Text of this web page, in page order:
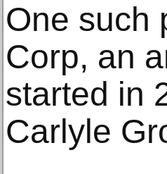
One such
Corp, an
started in
Carlyle